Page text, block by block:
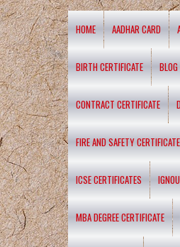
HOME AADHAR CARD
BIRTH CERTIFICATE BLOG
CONTRACT CERTIFICATE
FIRE AND SAFETY CERTIFICATE
ICSE CERTIFICATES
MBA DEGREE CERTIFICATE